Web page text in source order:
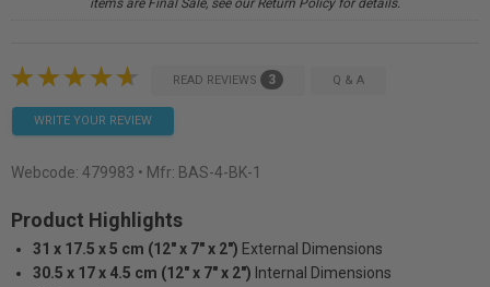
items are Final Sale, see our Return Policy for details.
READ REVIEWS 3 Q & A
WRITE YOUR REVIEW
Webcode: 479983 • Mfr: BAS-4-BK-1
Product Highlights
31 x 17.5 x 5 cm (12" x 7" x 2") External Dimensions
30.5 x 17 x 4.5 cm (12" x 7" x 2") Internal Dimensions